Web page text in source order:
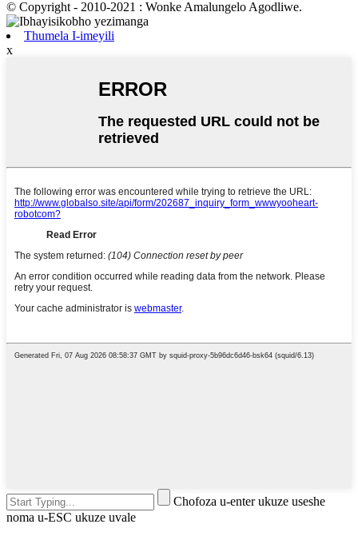
© Copyright - 2010-2021 : Wonke Amalungelo Agodliwe.
Thumela I-imeyili
x
Chofoza u-enter ukuze useshe
noma u-ESC ukuze uvale